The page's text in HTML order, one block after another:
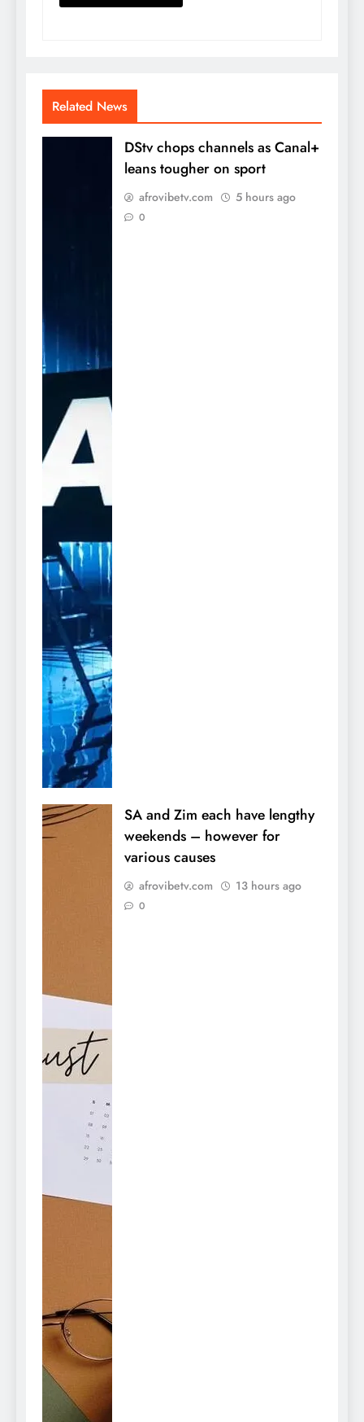
Related News
DStv chops channels as Canal+
leans tougher on sport
afrovibetv.com 5 hours ago
0
SA and Zim each have lengthy
weekends – however for
various causes
afrovibetv.com 13 hours ago
0